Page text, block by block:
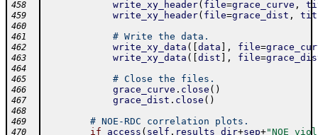
458 write_xy_header( file=grace_curve ,
459 write_xy_header( file=grace_dist ,
460
461
# Write the data.
462 write_xy_data ( data , file=
463 write_xy_data ( dist , file=
464
465
# Close the files.
466 grace_curve . close ( )
467 grace_dist . close ( )
468
469
# NOE-RDC correlation plots.
470 if access ( self . results_dir+sep+